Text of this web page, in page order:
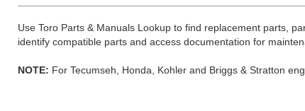
Use Toro Parts & Manuals Lookup to find replacement parts,
identify compatible parts and access documentation for
NOTE: For Tecumseh, Honda, Kohler and Briggs & Stratton